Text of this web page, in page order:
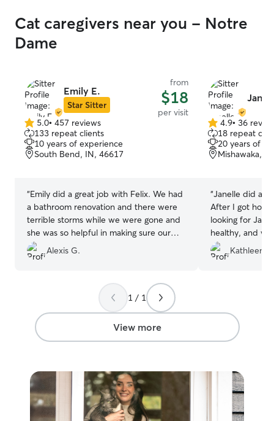
Cat caregivers near you - Notre
Dame
Emily E.
Star Sitter
from
$18
per visit
5.0
out
of
5
5.0• 457 reviews
133 repeat clients
10 years of experience
South Bend, IN, 46617
“Emily did a great job with Felix. We had
a bathroom renovation and there were
terrible storms while we were gone and
she was so helpful in making sure our
boy was safe. She even sent us update
pictures of our bathroom. She gave felix
was clearly well taken care of
Alexis G.
4.9
out
of
5
4.9• 36
18 repeat
20 years of
Mishawaka,
“Janelle did a
After I got
looking for
healthy, and
from the
lots of loving!
Kathleen
1 / 1
View more